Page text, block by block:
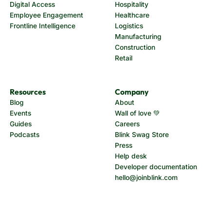
Digital Access
Employee Engagement
Frontline Intelligence
Hospitality
Healthcare
Logistics
Manufacturing
Construction
Retail
Resources
Blog
Events
Guides
Podcasts
Company
About
Wall of love 💚
Careers
Blink Swag Store
Press
Help desk
Developer documentation
hello@joinblink.com